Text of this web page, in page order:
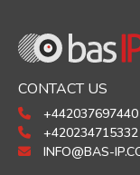
CONTACT US
+442037697440
+420234715332
INFO@BAS-